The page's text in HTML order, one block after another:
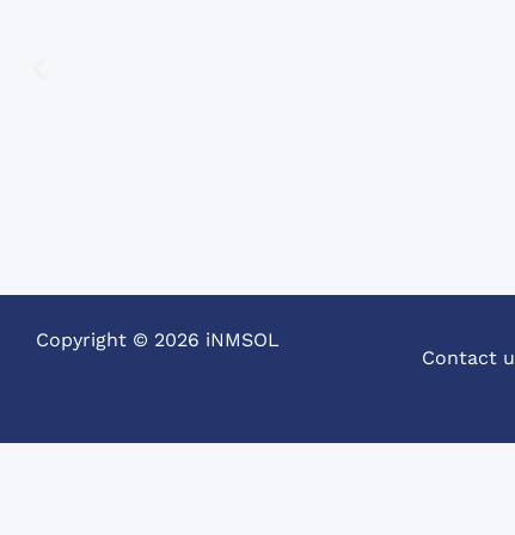
Copyright © 2026 iNMSOL
Contact